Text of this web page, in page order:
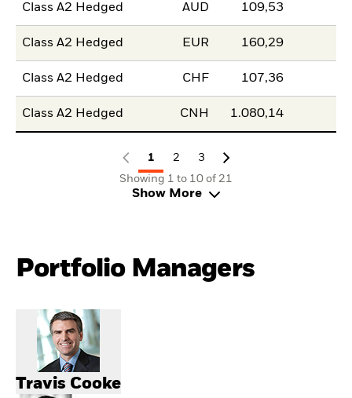
Class A2 Hedged AUD 109,53
Class A2 Hedged EUR 160,29
Class A2 Hedged CHF 107,36
Class A2 Hedged CNH 1.080,14
1 2
3
Showing 1 to 10 of 21
Show More
Portfolio Managers
Travis Cooke